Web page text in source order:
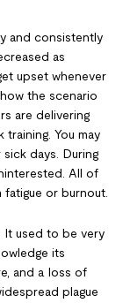
and consistently
as
upset whenever
the scenario
are delivering
You may
days. During
All of
or burnout.
It used to be very
its
and a loss of
plague